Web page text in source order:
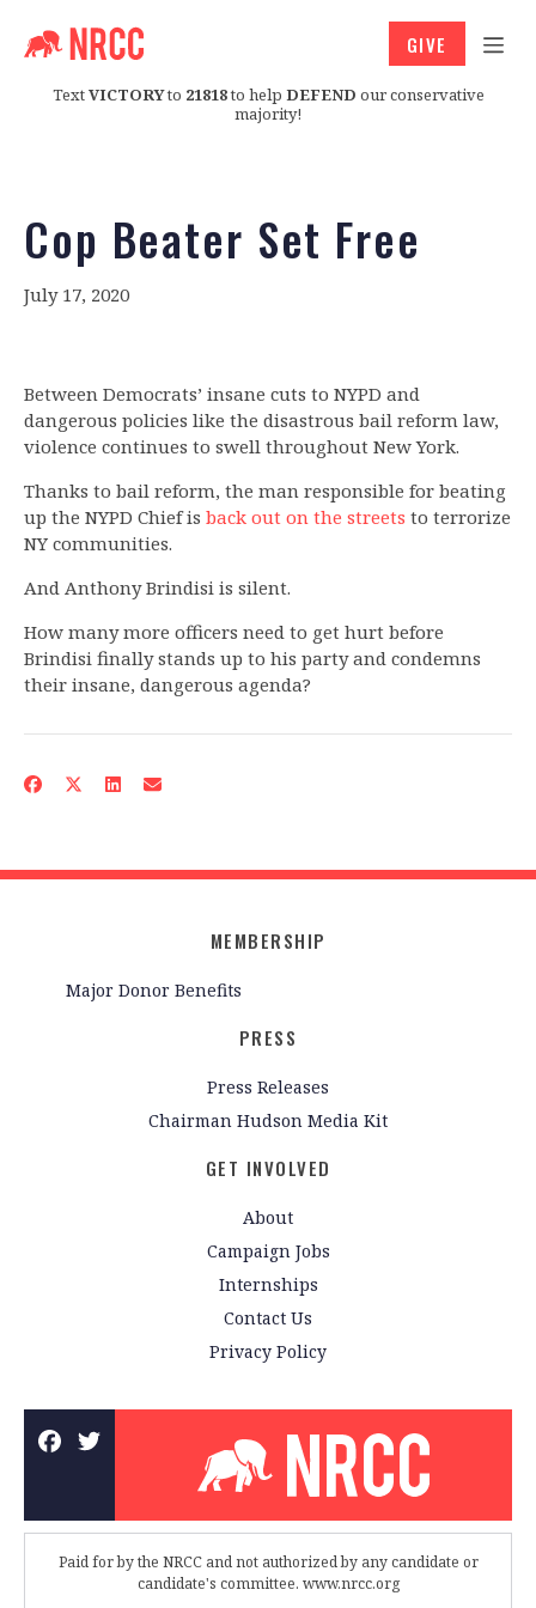
TextVICTORYto 21818to help DEFEND our conservative
majority!
GIVE
Cop Beater Set Free
July 17, 2020
Between Democrats’ insane cuts to NYPD and
dangerous policies like the disastrous bail reform law,
violence continues to swell throughout New York.
Thanks to bail reform, the man responsible for beating
up the NYPD Chief is back out on the streets to terrorize
NY communities.
And Anthony Brindisi is silent.
How many more officers need to get hurt before
Brindisi finally stands up to his party and condemns
their insane, dangerous agenda?
MEMBERSHIP
Major Donor Benefits
PRESS
Press Releases
Chairman Hudson Media Kit
GET INVOLVED
About
Campaign Jobs
Internships
Contact Us
Privacy Policy
Paid for by the NRCC and not authorized by any candidate or
candidate's committee. www.nrcc.org